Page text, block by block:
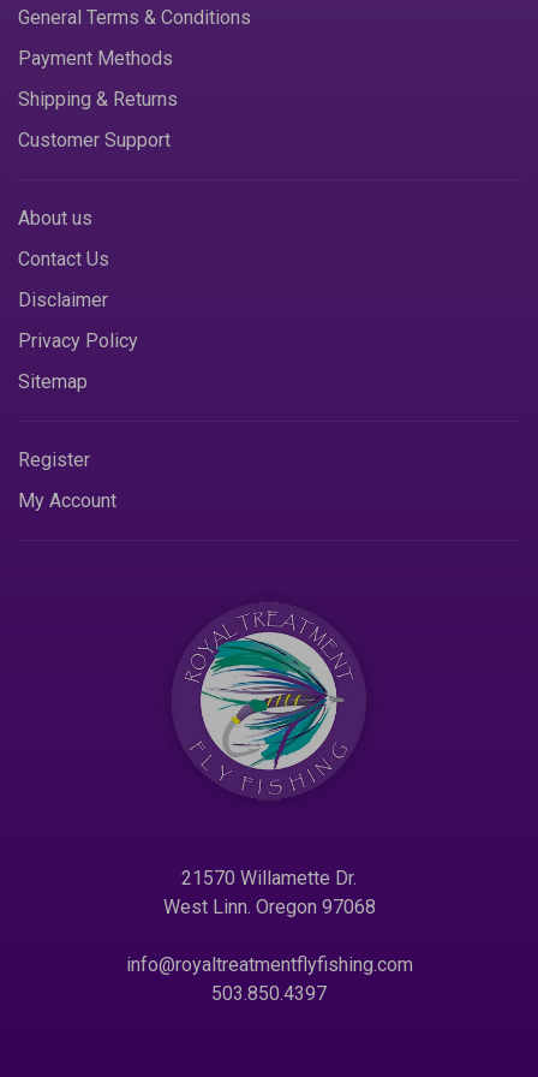
General Terms & Conditions
Payment Methods
Shipping & Returns
Customer Support
About us
Contact Us
Disclaimer
Privacy Policy
Sitemap
Register
My Account
21570 Willamette Dr.
West Linn. Oregon 97068
info@royaltreatmentflyfishing.com
503.850.4397